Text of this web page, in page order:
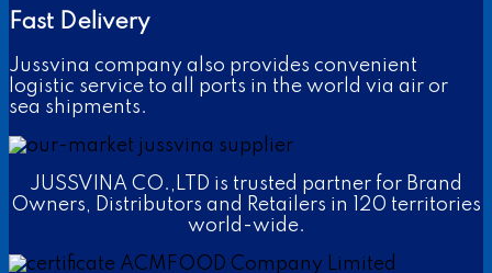
Fast Delivery
Jussvina company also provides convenient
logistic service to all ports in the world via air or
sea shipments.
JUSSVINA CO.,LTD is trusted partner for Brand
Owners, Distributors and Retailers in 120 territories
world-wide.